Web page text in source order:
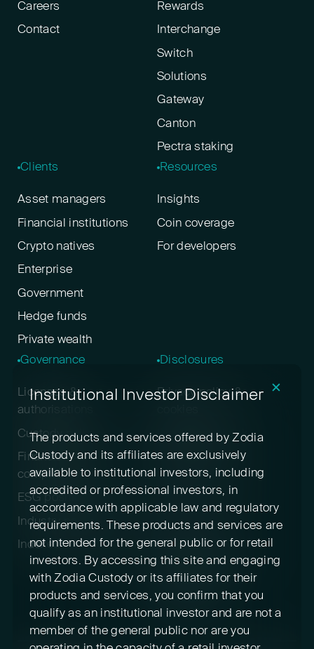
Careers
Contact
Rewards
Interchange
Switch
Solutions
Gateway
Canton
Pectra staking
Clients
Asset managers
Financial institutions
Crypto natives
Enterprise
Government
Hedge funds
Private wealth
Resources
Insights
Coin coverage
For developers
Governance
Licenses &
authorisations
Custody policy
Financial crime &
compliance
ESG positioning
Industry participation
Indexed cryptoassets
Disclosures
Privacy policy &
Digital asset risk
disclosure
Terms & conditions
Pricing
Insurance
Conflicts of interest
Sustainability
disclosures
Feedback
Institutional Investor Disclaimer
The products and services offered by Zodia
Custody and its affiliates are exclusively
available to institutional investors, including
accredited or professional investors, in
accordance with applicable law and regulatory
requirements. These products and services are
not intended for the general public or for retail
investors. By accessing this site and engaging
with Zodia Custody or its affiliates for their
products and services, you confirm that you
qualify as an institutional investor and are not a
member of the general public nor are you
✕